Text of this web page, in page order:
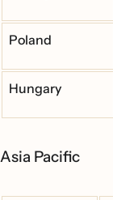
Poland
Hungary
Asia Pacific